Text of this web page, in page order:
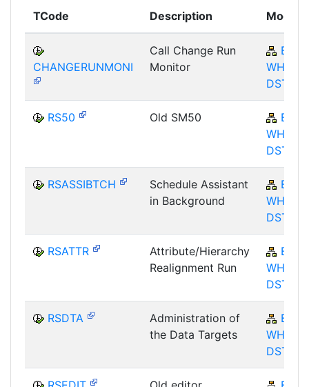
TCode Description Module
CHANGERUNMONI
Call Change Run
Monitor
BW-
WHM-
DST
RS50 Old SM50
BW-
WHM-
DST
RSASSIBTCH
Schedule Assistant
in Background
BW-
WHM-
DST
RSATTR
Attribute/Hierarchy
Realignment Run
BW-
WHM-
DST
RSDTA
Administration of
the Data Targets
BW-
WHM-
DST